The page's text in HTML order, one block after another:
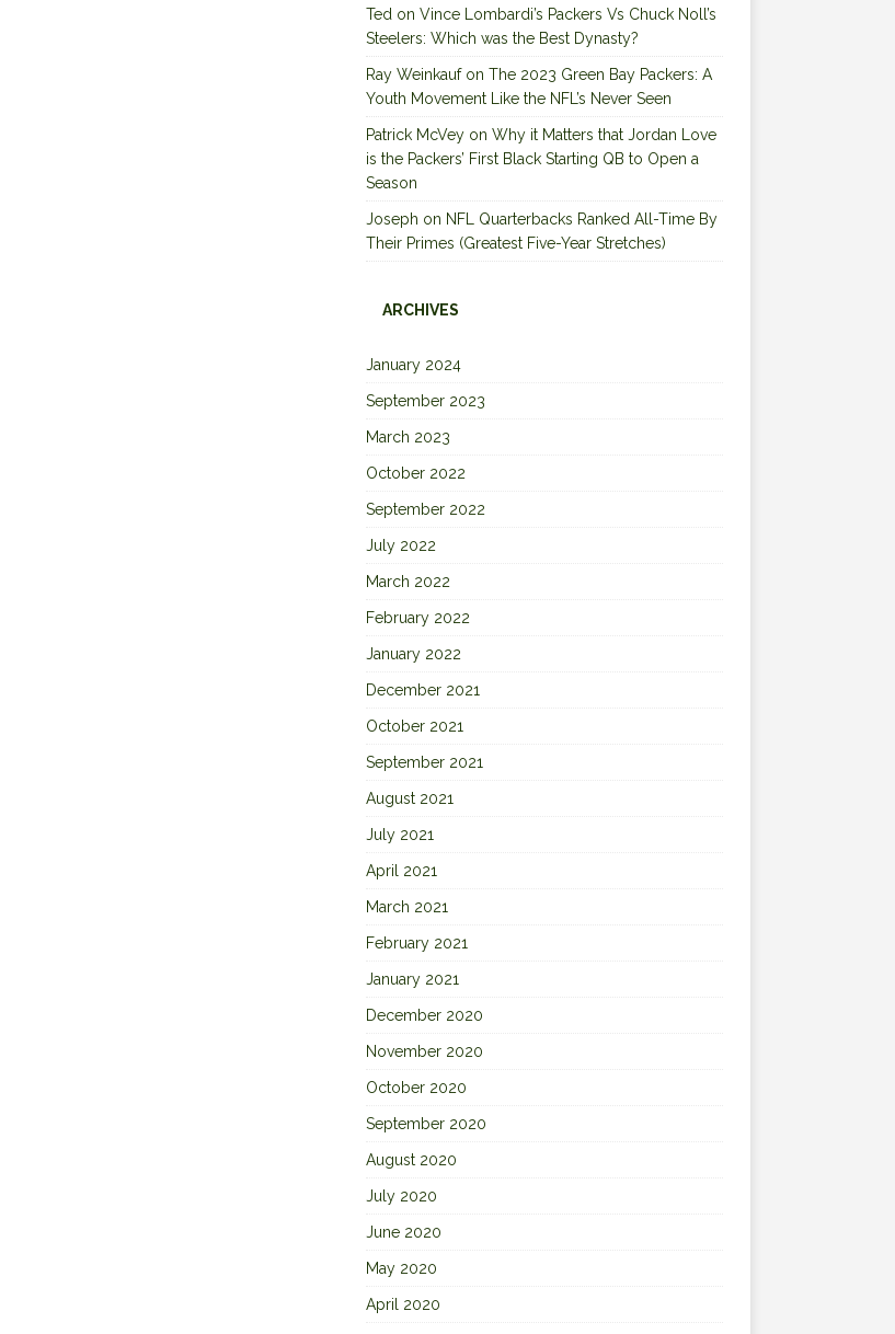
Tedon Vince Lombardi’s Packers Vs Chuck Noll’s
Steelers: Which was the Best Dynasty?
Ray Weinkaufon The 2023 Green Bay Packers: A
Youth Movement Like the NFL’s Never Seen
Patrick McVeyon Why it Matters that Jordan Love
is the Packers’ First Black Starting QB to Open a
Season
Joseph on NFL Quarterbacks Ranked All-Time By
Their Primes (Greatest Five-Year Stretches)
ARCHIVES
January 2024
September 2023
March 2023
October 2022
September 2022
July 2022
March 2022
February 2022
January 2022
December 2021
October 2021
September 2021
August 2021
July 2021
April 2021
March 2021
February 2021
January 2021
December 2020
November 2020
October 2020
September 2020
August 2020
July 2020
June 2020
May 2020
April 2020